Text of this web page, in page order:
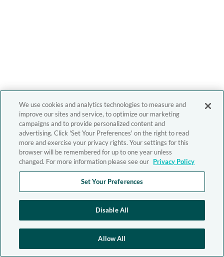
We use cookies and analytics technologies to measure and
improve our sites and service, to optimize our marketing
campaigns and to provide personalized content and
advertising. Click 'Set Your Preferences' on the right to read
more and exercise your privacy rights. Your settings for this
browser will be remembered for up to one year unless
changed. For more information please see our Privacy Policy
Set Your Preferences
Disable All
Allow All